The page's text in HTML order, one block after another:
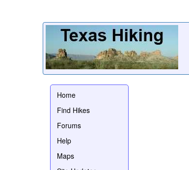
Home
Find Hikes
Forums
Help
Maps